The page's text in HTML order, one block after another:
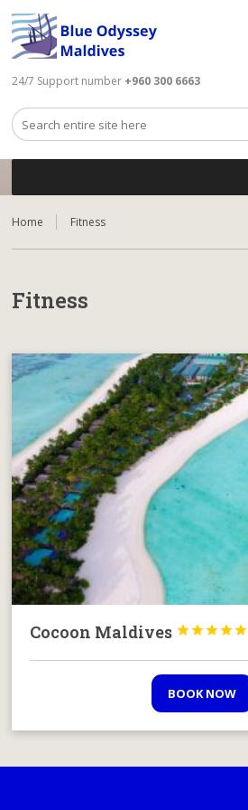
24/7 Support number +960 300 6663
Home Fitness
Fitness
Cocoon Maldives 




BOOK NOW